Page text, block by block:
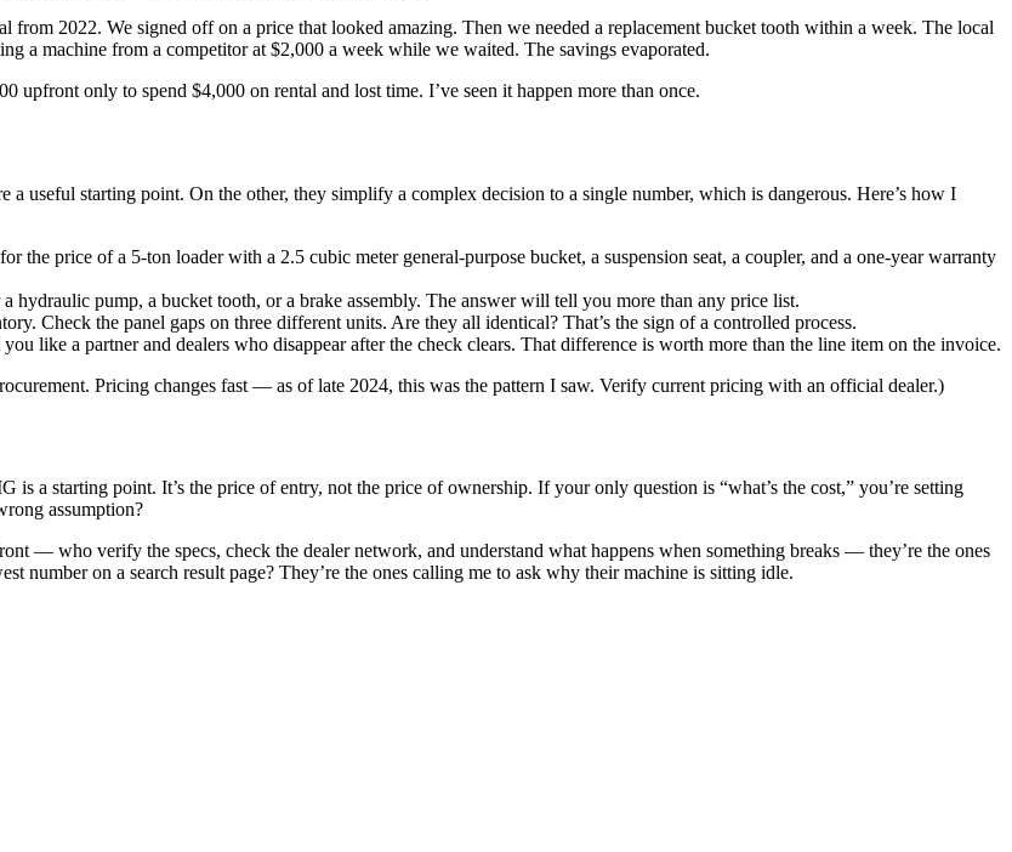
2022. We signed off on a price that looked amazing. Then we needed a replacement bucket tooth within a week. The local
a machine from a competitor at $2,000 a week while we waited. The savings evaporated.
only to spend $4,000 on rental and lost time. I’ve seen it happen more than once.
useful starting point. On the other, they simplify a complex decision to a single number, which is dangerous. Here’s how I
the price of a 5-ton loader with a 2.5 cubic meter general-purpose bucket, a suspension seat, a coupler, and a one-year warranty
pump, a bucket tooth, or a brake assembly. The answer will tell you more than any price list.
Check the panel gaps on three different units. Are they all identical? That’s the sign of a controlled process.
like a partner and dealers who disappear after the check clears. That difference is worth more than the line item on the invoice.
Pricing changes fast — as of late 2024, this was the pattern I saw. Verify current pricing with an official dealer.)
a starting point. It’s the price of entry, not the price of ownership. If your only question is “what’s the cost,” you’re setting
assumption?
— who verify the specs, check the dealer network, and understand what happens when something breaks — they’re the ones
number on a search result page? They’re the ones calling me to ask why their machine is sitting idle.